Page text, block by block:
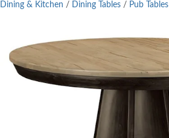
Dining & Kitchen / Dining Tables / Pub Tables